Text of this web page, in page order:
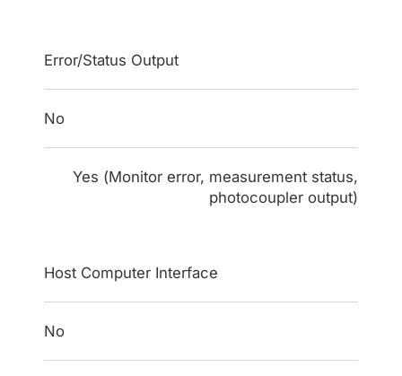
Error/Status Output
No
Yes (Monitor error, measurement status,
photocoupler output)
Host Computer Interface
No